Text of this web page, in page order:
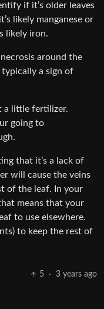
if it’s older leaves
likely manganese or
likely iron.
around the
a sign of
a little fertilizer.
going to
that it’s a lack of
will cause the veins
of the leaf. In your
means that your
to use elsewhere.
to keep the rest of
5 · 3 years ago